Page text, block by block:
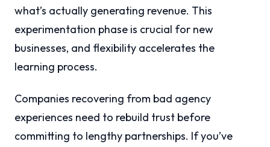
what’s actually generating revenue. This
experimentation phase is crucial for new
businesses, and flexibility accelerates the
learning process.
Companies recovering from bad agency
experiences need to rebuild trust before
committing to lengthy partnerships. If you’ve